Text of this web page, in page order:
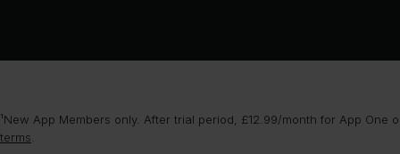
¹New App Members only. After trial period, £12.99/month for App
terms